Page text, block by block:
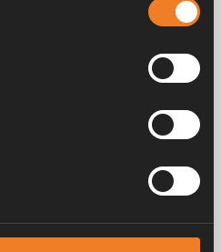
caravans. Even then, we
the comfort of home with you